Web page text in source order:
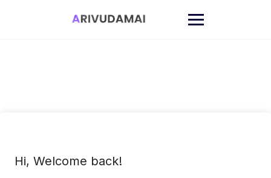
Hi, Welcome back!